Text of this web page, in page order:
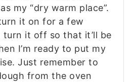
my “dry warm place”.
it on for a few
turn it off so that it’ll be
I’m ready to put my
Just remember to
from the oven